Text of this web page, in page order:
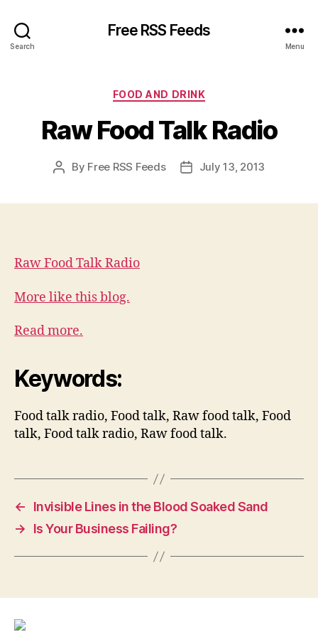
Search
Free RSS Feeds
Menu
Categories
FOOD AND DRINK
Raw Food Talk Radio
Post
By Free RSS Feeds
PostJuly 13, 2013
Raw Food Talk Radio
More like this blog.
Read more.
Keywords:
Food talk radio, Food talk, Raw food talk, Food
talk, Food talk radio, Raw food talk.
←
Invisible Lines in the Blood Soaked Sand
→
Is Your Business Failing?